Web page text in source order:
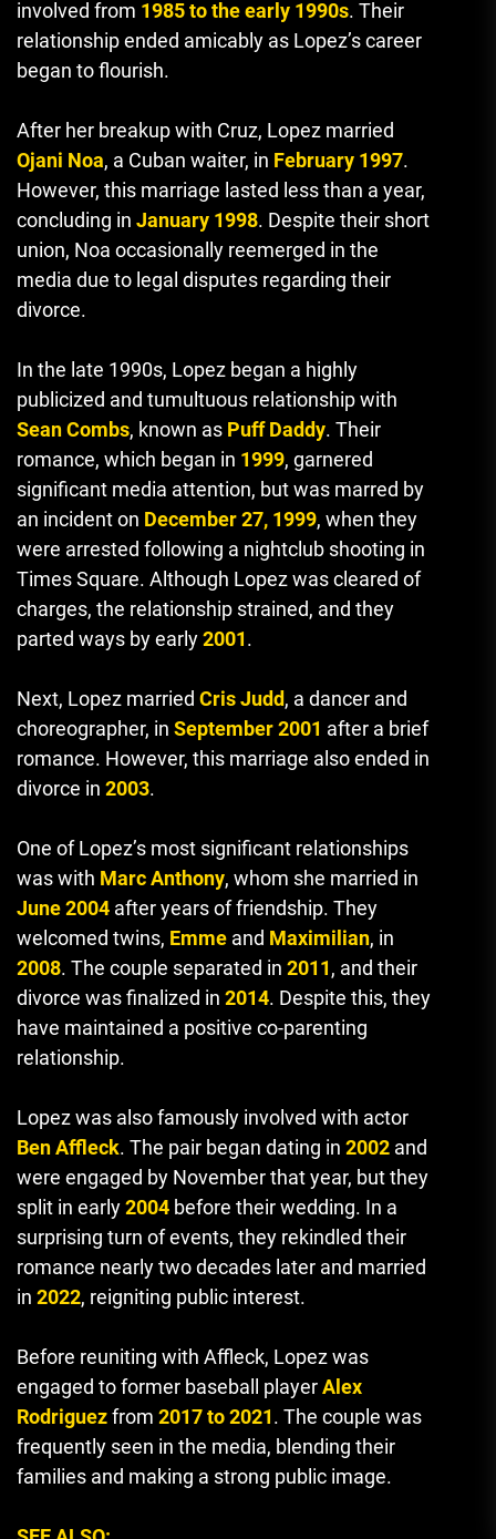
involved from 1985 to the early 1990s. Their
relationship ended amicably as Lopez’s career
began to flourish.
After her breakup with Cruz, Lopez married
Ojani Noa, a Cuban waiter, in February 1997.
However, this marriage lasted less than a year,
concluding in January 1998. Despite their short
union, Noa occasionally reemerged in the
media due to legal disputes regarding their
divorce.
In the late 1990s, Lopez began a highly
publicized and tumultuous relationship with
Sean Combs, known as Puff Daddy. Their
romance, which began in 1999, garnered
significant media attention, but was marred by
an incident on December 27, 1999, when they
were arrested following a nightclub shooting in
Times Square. Although Lopez was cleared of
charges, the relationship strained, and they
parted ways by early2001.
Next, Lopez married Cris Judd, a dancer and
choreographer, in September 2001 after a brief
romance. However, this marriage also ended in
divorce in 2003.
One of Lopez’s most significant relationships
was with Marc Anthony, whom she married in
June 2004 after years of friendship. They
welcomed twins, Emme and Maximilian, in
2008. The couple separated in 2011, and their
divorce was finalized in 2014. Despite this, they
have maintained a positive co-parenting
relationship.
Lopez was also famously involved with actor
Ben Affleck. The pair began dating in 2002 and
were engaged by November that year, but they
split in early2004 before their wedding. In a
surprising turn of events, they rekindled their
romance nearly two decades later and married
in 2022, reigniting public interest.
Before reuniting with Affleck, Lopez was
engaged to former baseball playerAlex
Rodriguezfrom 2017 to 2021. The couple was
frequently seen in the media, blending their
families and making a strong public image.